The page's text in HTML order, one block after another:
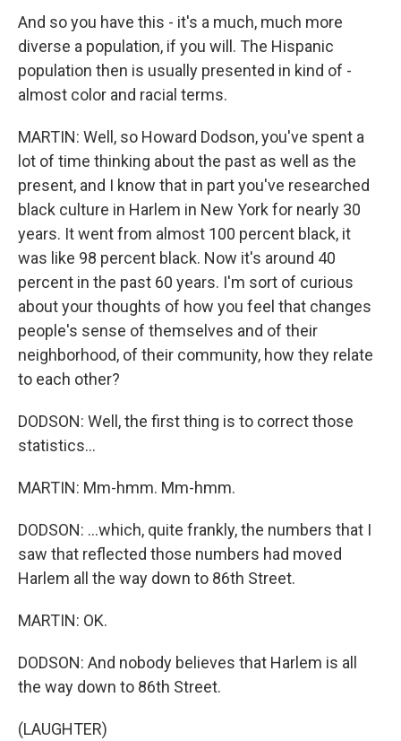
And so you have this - it's a much, much more
diverse a population, if you will. The Hispanic
population then is usually presented in kind of -
almost color and racial terms.
MARTIN: Well, so Howard Dodson, you've spent a
lot of time thinking about the past as well as the
present, and I know that in part you've researched
black culture in Harlem in New York for nearly 30
years. It went from almost 100 percent black, it
was like 98 percent black. Now it's around 40
percent in the past 60 years. I'm sort of curious
about your thoughts of how you feel that changes
people's sense of themselves and of their
neighborhood, of their community, how they relate
to each other?
DODSON: Well, the first thing is to correct those
statistics...
MARTIN: Mm-hmm. Mm-hmm.
DODSON: ...which, quite frankly, the numbers that I
saw that reflected those numbers had moved
Harlem all the way down to 86th Street.
MARTIN: OK.
DODSON: And nobody believes that Harlem is all
the way down to 86th Street.
(LAUGHTER)